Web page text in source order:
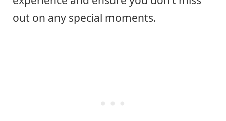
out on any special moments.